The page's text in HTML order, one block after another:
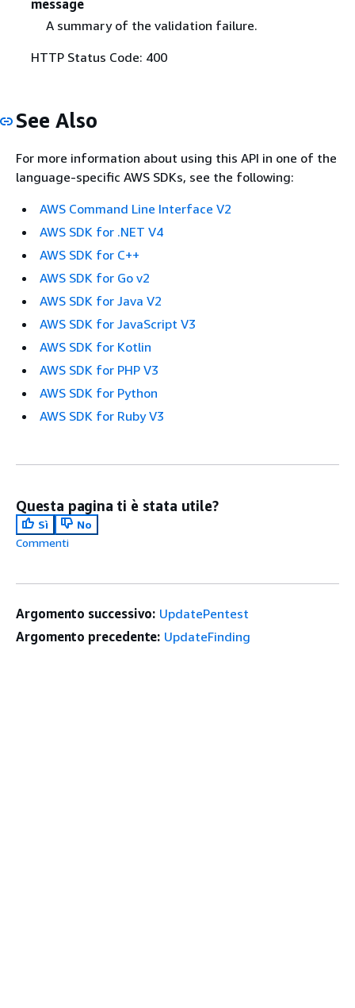
message
A summary of the validation failure.
HTTP Status Code: 400
See Also
For more information about using this API in one of the
language-specific AWS SDKs, see the following:
AWS Command Line Interface V2
AWS SDK for .NET V4
AWS SDK for C++
AWS SDK for Go v2
AWS SDK for Java V2
AWS SDK for JavaScript V3
AWS SDK for Kotlin
AWS SDK for PHP V3
AWS SDK for Python
AWS SDK for Ruby V3
Questa pagina ti è stata utile?
Sì
No
Commenti
Argomento successivo: UpdatePentest
Argomento precedente: UpdateFinding